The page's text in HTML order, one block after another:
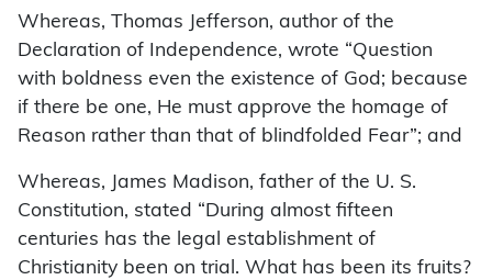
Whereas, Thomas Jefferson, author of the
Declaration of Independence, wrote “Question
with boldness even the existence of God; because
if there be one, He must approve the homage of
Reason rather than that of blindfolded Fear”; and
Whereas, James Madison, father of the U. S.
Constitution, stated “During almost fifteen
centuries has the legal establishment of
Christianity been on trial. What has been its fruits?